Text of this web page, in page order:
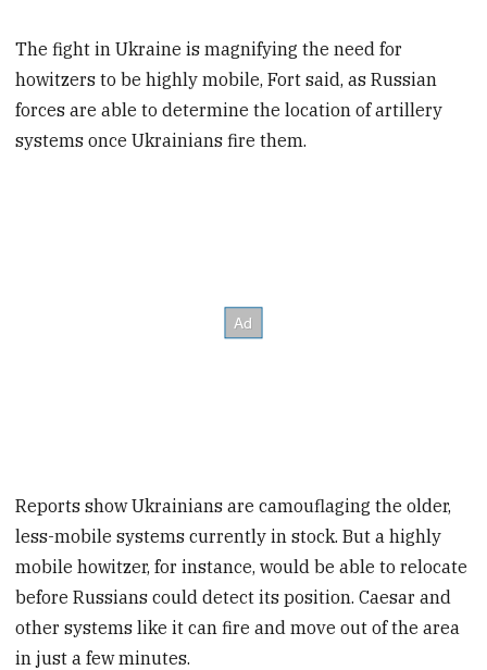
The fight in Ukraine is magnifying the need for
howitzers to be highly mobile, Fort said, as Russian
forces are able to determine the location of artillery
systems once Ukrainians fire them.
Reports show Ukrainians are camouflaging the older,
less-mobile systems currently in stock. But a highly
mobile howitzer, for instance, would be able to relocate
before Russians could detect its position. Caesar and
other systems like it can fire and move out of the area
in just a few minutes.